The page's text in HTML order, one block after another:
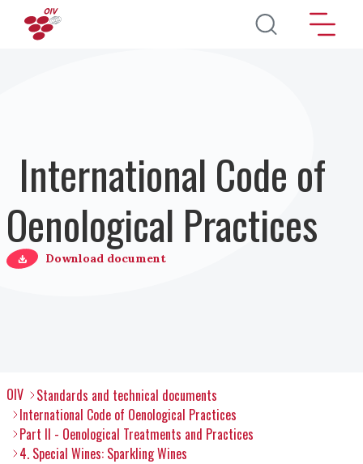
Skip to main content
International Code of
Oenological Practices
Download document
OIV
Standards and technical documents
International Code of Oenological Practices
Part II - Oenological Treatments and Practices
4. Special Wines: Sparkling Wines